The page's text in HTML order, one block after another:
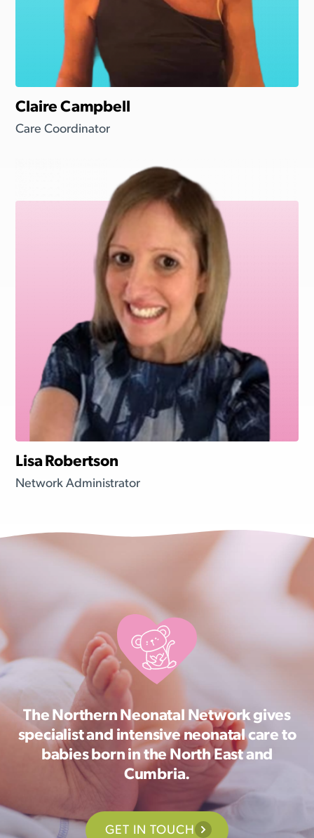
Claire Campbell
Care Coordinator
Lisa Robertson
Network Administrator
The Northern Neonatal Network gives
specialist and intensive neonatal care to
babies born in the North East and
Cumbria.
GET IN TOUCH